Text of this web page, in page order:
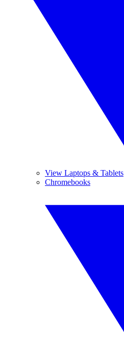
View Laptops & Tablets
Chromebooks